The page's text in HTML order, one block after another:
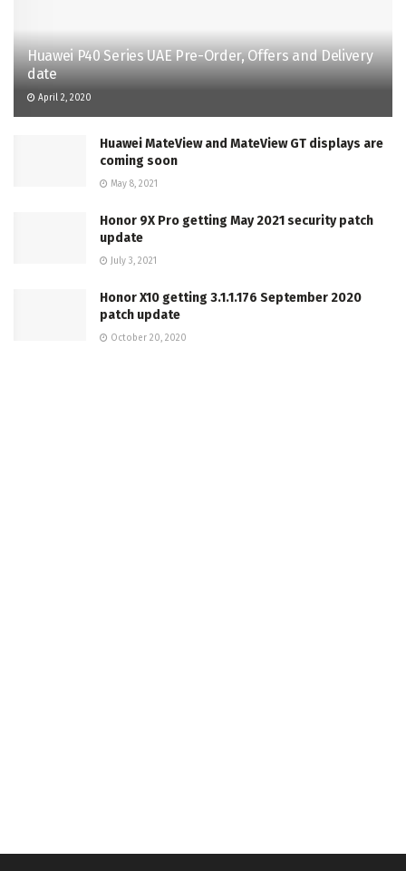
Huawei P40 Series UAE Pre-Order, Offers and Delivery
date
April 2, 2020
Huawei MateView and MateView GT displays are
coming soon
May 8, 2021
Honor 9X Pro getting May 2021 security patch
update
July 3, 2021
Honor X10 getting 3.1.1.176 September 2020
patch update
October 20, 2020